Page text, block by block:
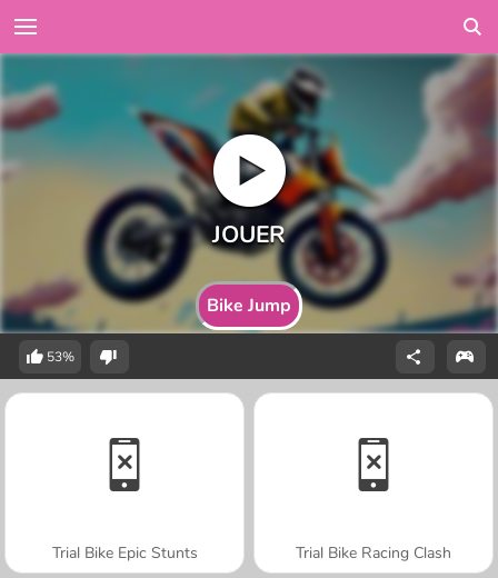
Bike Jump
53%
Trial Bike Epic Stunts Trial Bike Racing Clash